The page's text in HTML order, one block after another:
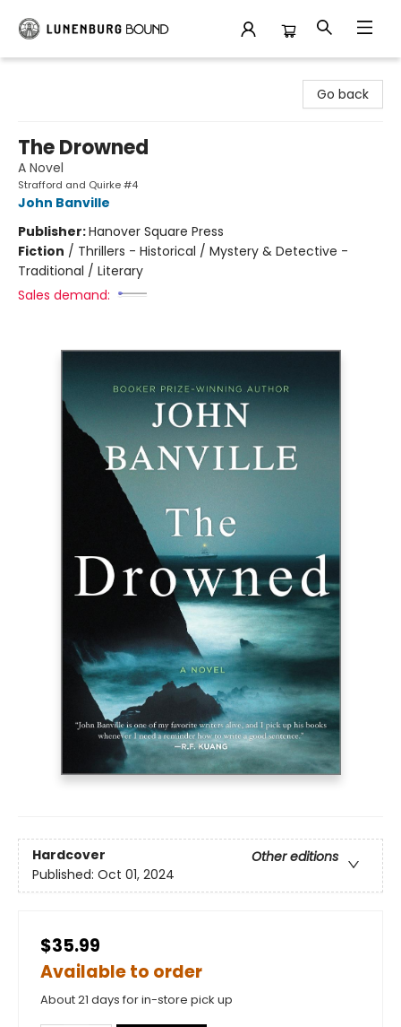
Go back
The Drowned
A Novel
Strafford and Quirke #4
John Banville
Publisher:Hanover Square Press
Fiction / Thrillers - Historical / Mystery & Detective -
Traditional / Literary
Sales demand:
Hardcover
Other editions
Published: Oct 01, 2024
$35.99
Available to order
About 21 days for in-store pick up